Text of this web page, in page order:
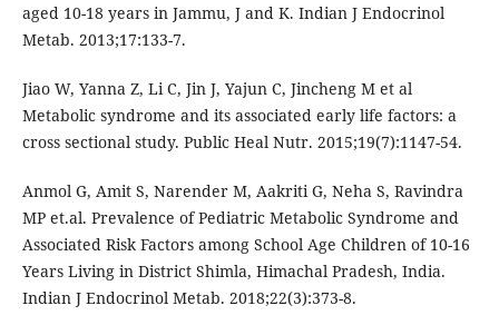
aged 10-18 years in Jammu, J and K. Indian J Endocrinol
Metab. 2013;17:133-7.
Jiao W, Yanna Z, Li C, Jin J, Yajun C, Jincheng M et al
Metabolic syndrome and its associated early life factors: a
cross sectional study. Public Heal Nutr. 2015;19(7):1147-54.
Anmol G, Amit S, Narender M, Aakriti G, Neha S, Ravindra
MP et.al. Prevalence of Pediatric Metabolic Syndrome and
Associated Risk Factors among School Age Children of 10-16
Years Living in District Shimla, Himachal Pradesh, India.
Indian J Endocrinol Metab. 2018;22(3):373-8.